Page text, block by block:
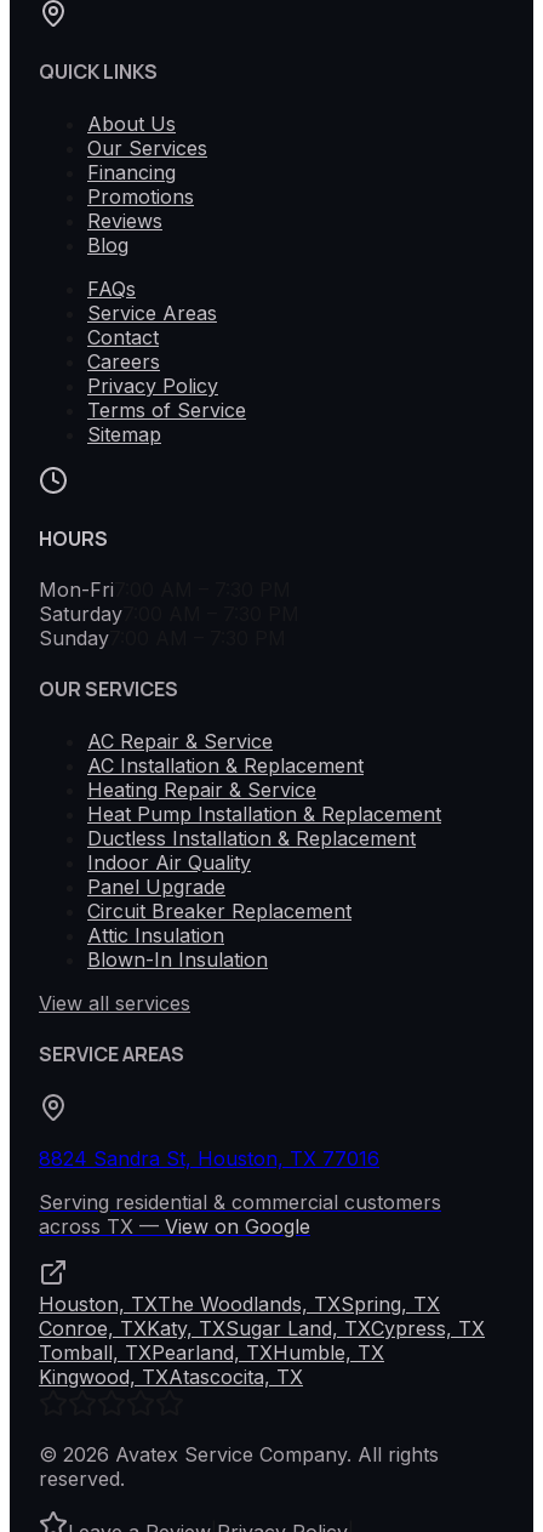
QUICK LINKS
About Us
Our Services
Financing
Promotions
Reviews
Blog
FAQs
Service Areas
Contact
Careers
Privacy Policy
Terms of Service
Sitemap
HOURS
Mon-Fri
Saturday
Sunday
OUR SERVICES
AC Repair & Service
AC Installation & Replacement
Heating Repair & Service
Heat Pump Installation & Replacement
Ductless Installation & Replacement
Indoor Air Quality
Panel Upgrade
Circuit Breaker Replacement
Attic Insulation
Blown-In Insulation
View all services
SERVICE AREAS
8824 Sandra St, Houston, TX 77016
Serving residential & commercial customers
across TX — View on Google
Houston, TXThe Woodlands, TXSpring, TX
Conroe, TXKaty, TXSugar Land, TXCypress, TX
Tomball, TXPearland, TXHumble, TX
Kingwood, TXAtascocita, TX
© 2026 Avatex Service Company. All rights
reserved.